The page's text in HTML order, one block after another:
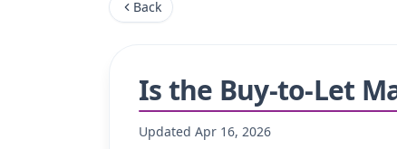
Back
Is the Buy-to-Let
Updated Apr 16, 2026